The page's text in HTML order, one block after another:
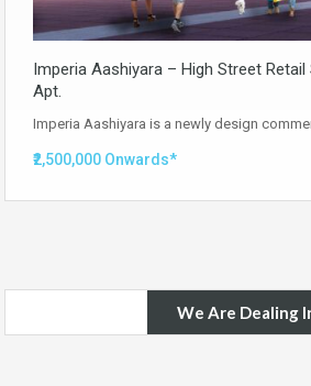
Imperia Aashiyara – High Street
Apt.
Imperia Aashiyara is a newly design
₹2,500,000 Onwards*
We Are Dealing